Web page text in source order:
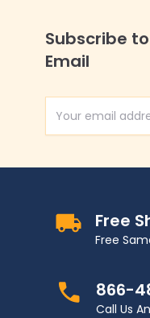
Subscribe
Email
Free
Free
866-
Call Us